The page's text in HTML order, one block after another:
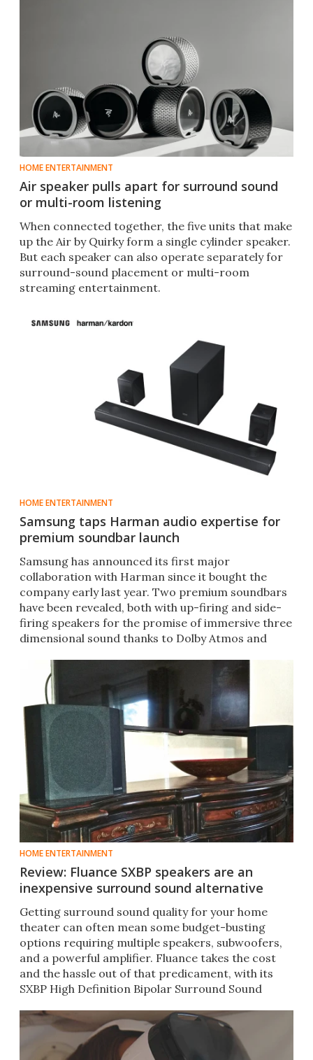
HOME ENTERTAINMENT
Air speaker pulls apart for surround sound
or multi-room listening
When connected together, the five units that make
up the Air by Quirky form a single cylinder speaker.
But each speaker can also operate separately for
surround-sound placement or multi-room
streaming entertainment.
HOME ENTERTAINMENT
Samsung taps Harman audio expertise for
premium soundbar launch
Samsung has announced its first major
collaboration with Harman since it bought the
company early last year. Two premium soundbars
have been revealed, both with up-firing and side-
firing speakers for the promise of immersive three
dimensional sound thanks to Dolby Atmos and
HOME ENTERTAINMENT
Review: Fluance SXBP speakers are an
inexpensive surround sound alternative
Getting surround sound quality for your home
theater can often mean some budget-busting
options requiring multiple speakers, subwoofers,
and a powerful amplifier. Fluance takes the cost
and the hassle out of that predicament, with its
SXBP High Definition Bipolar Surround Sound